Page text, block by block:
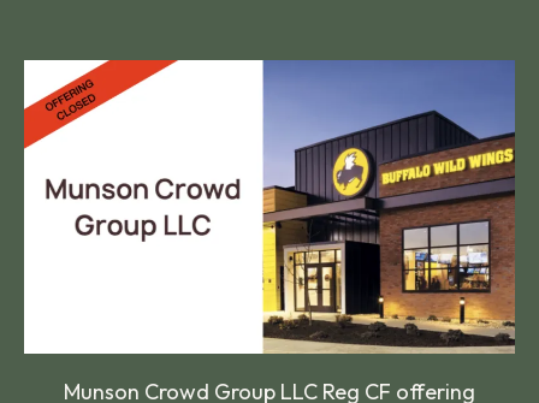
Munson Crowd Group LLC Reg CF offering